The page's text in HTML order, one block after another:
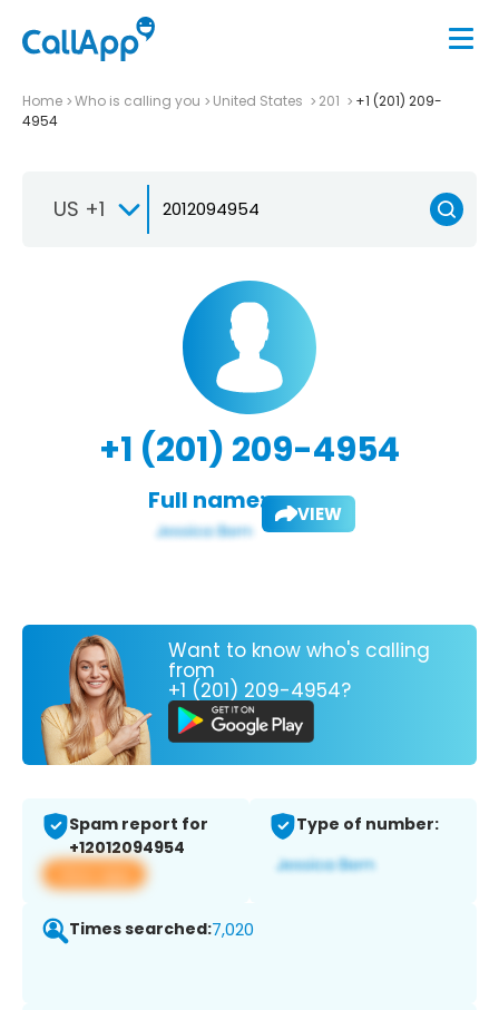
Home Who is calling you United States 201
+1 (201) 209-
4954
US +1
+1 (201) 209-4954
Full name: VIEW
Want to know who's calling
from
+1 (201) 209-4954?
Spam report for
+12012094954
View app
Type of number:
Times searched:7,020